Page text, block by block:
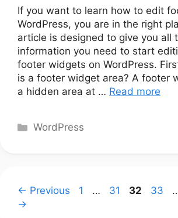
If you want to learn how to edit
WordPress, you are in the right
article is designed to give you all
information you need to start
footer widgets on WordPress.
is a footer widget area? A footer
a hidden area at … Read more
Categories
WordPress
← Previous Page
1 … Page
31 Page
32 Page
33
→